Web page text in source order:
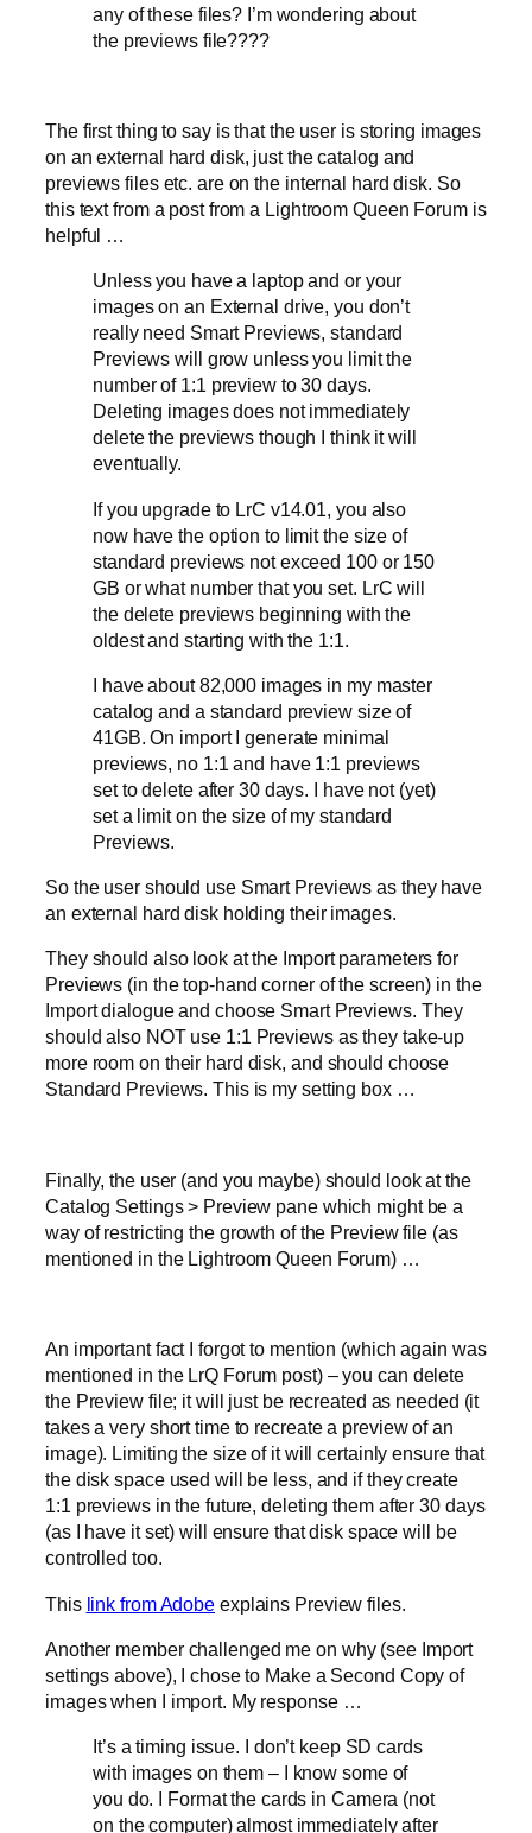
any of these files? I’m wondering about
the previews file????
The first thing to say is that the user is storing images
on an external hard disk, just the catalog and
previews files etc. are on the internal hard disk. So
this text from a post from a Lightroom Queen Forum is
helpful …
Unless you have a laptop and or your
images on an External drive, you don’t
really need Smart Previews, standard
Previews will grow unless you limit the
number of 1:1 preview to 30 days.
Deleting images does not immediately
delete the previews though I think it will
eventually.
If you upgrade to LrC v14.01, you also
now have the option to limit the size of
standard previews not exceed 100 or 150
GB or what number that you set. LrC will
the delete previews beginning with the
oldest and starting with the 1:1.
I have about 82,000 images in my master
catalog and a standard preview size of
41GB. On import I generate minimal
previews, no 1:1 and have 1:1 previews
set to delete after 30 days. I have not (yet)
set a limit on the size of my standard
Previews.
So the user should use Smart Previews as they have
an external hard disk holding their images.
They should also look at the Import parameters for
Previews (in the top-hand corner of the screen) in the
Import dialogue and choose Smart Previews. They
should also NOT use 1:1 Previews as they take-up
more room on their hard disk, and should choose
Standard Previews. This is my setting box …
Finally, the user (and you maybe) should look at the
Catalog Settings > Preview pane which might be a
way of restricting the growth of the Preview file (as
mentioned in the Lightroom Queen Forum) …
An important fact I forgot to mention (which again was
mentioned in the LrQ Forum post) – you can delete
the Preview file; it will just be recreated as needed (it
takes a very short time to recreate a preview of an
image). Limiting the size of it will certainly ensure that
the disk space used will be less, and if they create
1:1 previews in the future, deleting them after 30 days
(as I have it set) will ensure that disk space will be
controlled too.
This link from Adobe explains Preview files.
Another member challenged me on why (see Import
settings above), I chose to Make a Second Copy of
images when I import. My response …
It’s a timing issue. I don’t keep SD cards
with images on them – I know some of
you do. I Format the cards in Camera (not
on the computer) almost immediately after